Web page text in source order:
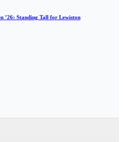
’26: Standing Tall for Lewiston